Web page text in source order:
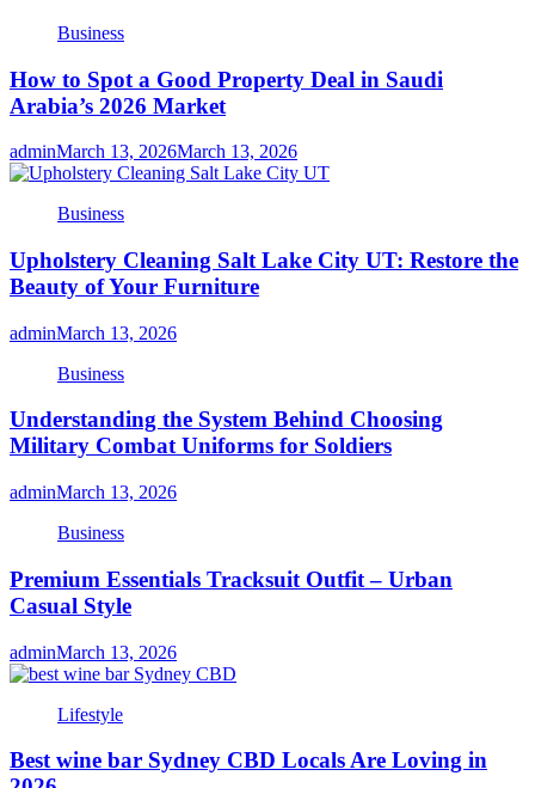
Business
How to Spot a Good Property Deal in Saudi
Arabia’s 2026 Market
adminMarch 13, 2026March 13, 2026
Business
Upholstery Cleaning Salt Lake City UT: Restore the
Beauty of Your Furniture
adminMarch 13, 2026
Business
Understanding the System Behind Choosing
Military Combat Uniforms for Soldiers
adminMarch 13, 2026
Business
Premium Essentials Tracksuit Outfit – Urban
Casual Style
adminMarch 13, 2026
Lifestyle
Best wine bar Sydney CBD Locals Are Loving in